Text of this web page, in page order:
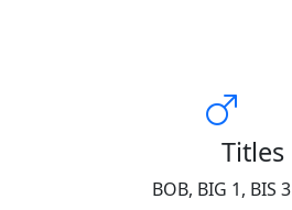
Titles
BOB, BIG 1, BIS 3